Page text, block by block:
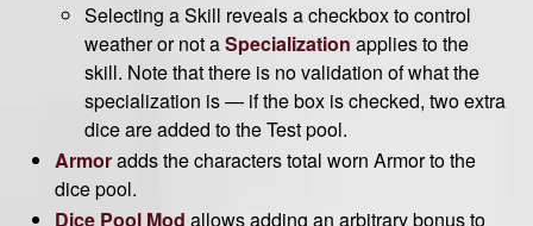
Selecting a Skill reveals a checkbox to control
weather or not aSpecialization applies to the
skill. Note that there is no validation of what the
specialization is — if the box is checked, two extra
dice are added to the Test pool.
Armoradds the characters total worn Armor to the
dice pool.
Dice Pool Mod allows adding an arbitrary bonus to